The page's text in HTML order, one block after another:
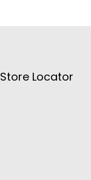
Store Locator